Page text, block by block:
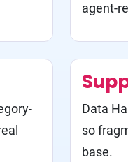
agent-
Data
so
base.